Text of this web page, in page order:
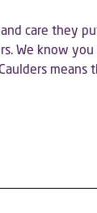
care they
We know you
means